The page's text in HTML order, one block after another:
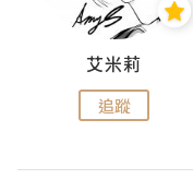
艾米莉
追蹤